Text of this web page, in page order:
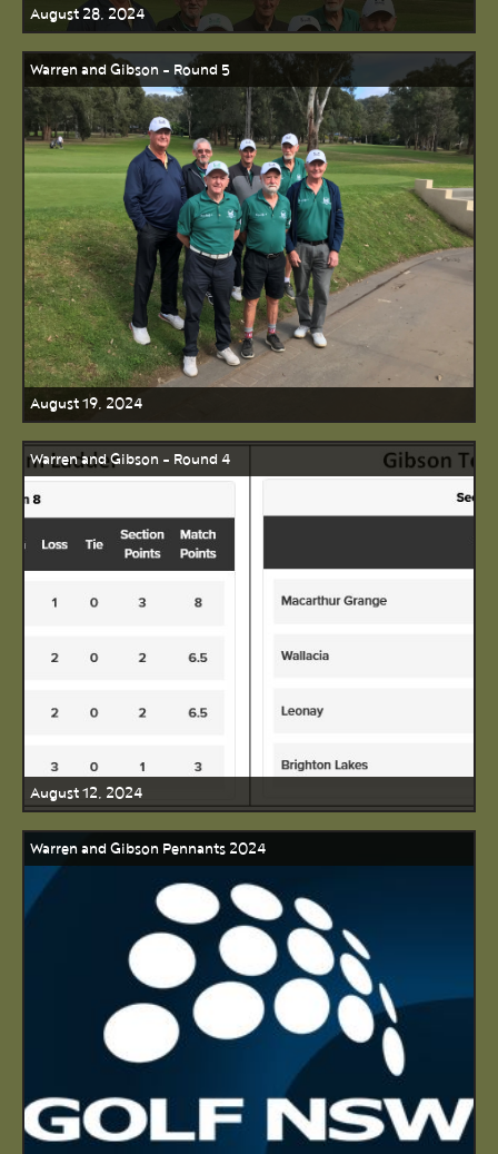
August 28, 2024
Warren and Gibson - Round 5
August 19, 2024
Warren and Gibson - Round 4
August 12, 2024
Warren and Gibson Pennants 2024